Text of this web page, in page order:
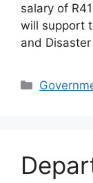
salary of
will support
and